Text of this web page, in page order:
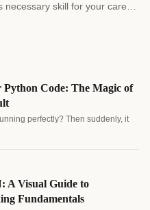
skill for your career,
Python Code: The Magic of
perfectly? Then suddenly, it
A Visual Guide to
Fundamentals